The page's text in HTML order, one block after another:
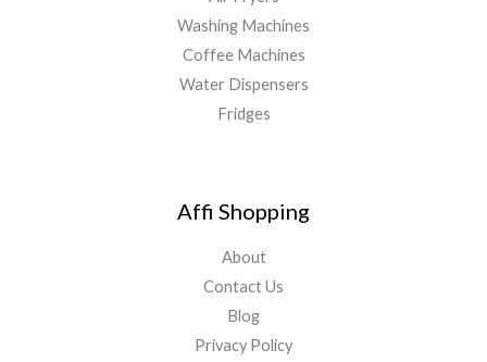
Washing Machines
Coffee Machines
Water Dispensers
Fridges
Affi Shopping
About
Contact Us
Blog
Privacy Policy